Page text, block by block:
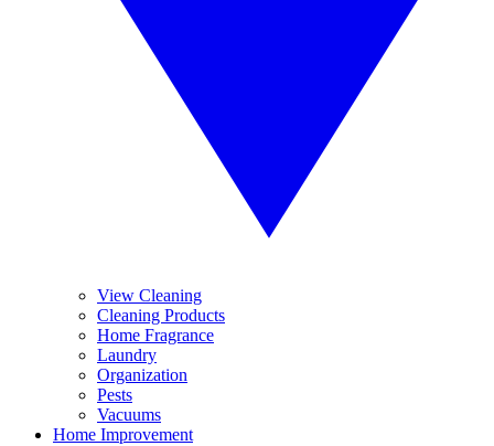
View Cleaning
Cleaning Products
Home Fragrance
Laundry
Organization
Pests
Vacuums
Home Improvement